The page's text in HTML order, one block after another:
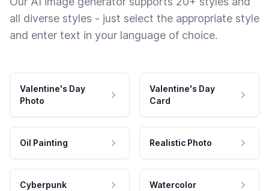
all diverse styles - just select the appropriate style
and enter text in your language of choice.
Valentine's Day
Photo
Valentine's Day
Card
Oil Painting Realistic Photo
Cyberpunk Watercolor